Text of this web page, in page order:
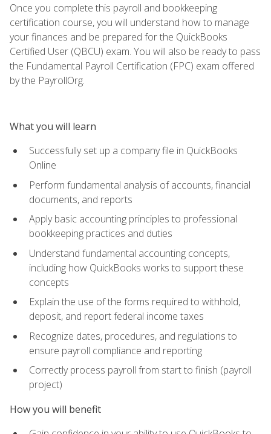
Once you complete this payroll and bookkeeping
certification course, you will understand how to manage
your finances and be prepared for the QuickBooks
Certified User (QBCU) exam. You will also be ready to pass
the Fundamental Payroll Certification (FPC) exam offered
by the PayrollOrg.
What you will learn
Successfully set up a company file in QuickBooks
Online
Perform fundamental analysis of accounts, financial
documents, and reports
Apply basic accounting principles to professional
bookkeeping practices and duties
Understand fundamental accounting concepts,
including how QuickBooks works to support these
concepts
Explain the use of the forms required to withhold,
deposit, and report federal income taxes
Recognize dates, procedures, and regulations to
ensure payroll compliance and reporting
Correctly process payroll from start to finish (payroll
project)
How you will benefit